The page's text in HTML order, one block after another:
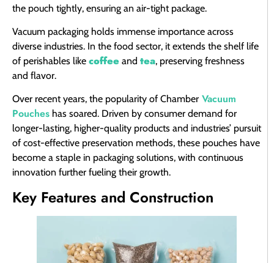
the pouch tightly, ensuring an air-tight package.
Vacuum packaging holds immense importance across
diverse industries. In the food sector, it extends the shelf life
of perishables like coffee and tea, preserving freshness
and flavor.
Over recent years, the popularity of Chamber Vacuum
Pouches has soared. Driven by consumer demand for
longer-lasting, higher-quality products and industries’ pursuit
of cost-effective preservation methods, these pouches have
become a staple in packaging solutions, with continuous
innovation further fueling their growth.
Key Features and Construction